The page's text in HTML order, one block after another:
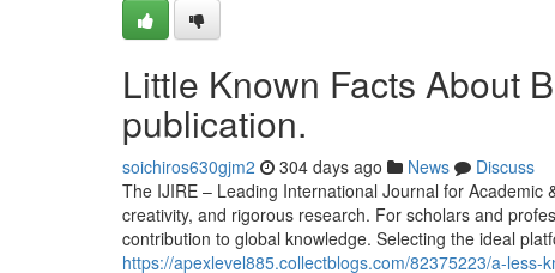
Little Known Facts About
publication.
soichiros630gjm2 304 days ago News
Discuss
The IJIRE – Leading International Journal for
creativity, and rigorous research. For scholars and
contribution to global knowledge. Selecting the ideal
https://apexlevel885.collectblogs.com/82375223/a-